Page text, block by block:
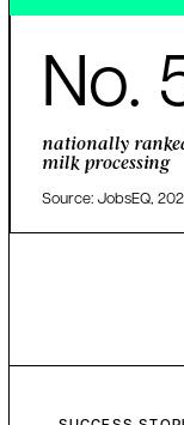
No.
nationally
milk processing
Source: JobsEQ,